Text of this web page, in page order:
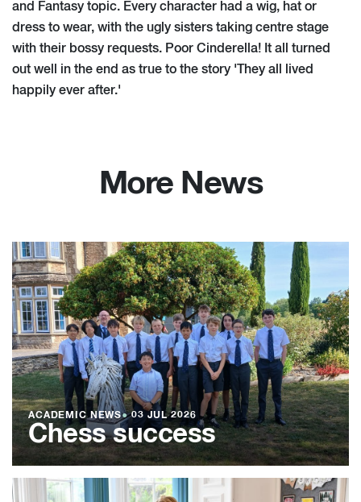
and Fantasy topic. Every character had a wig, hat or
dress to wear, with the ugly sisters taking centre stage
with their bossy requests. Poor Cinderella! It all turned
out well in the end as true to the story 'They all lived
happily ever after.'
More News
ACADEMIC NEWS●03 JUL 2026
Chess success